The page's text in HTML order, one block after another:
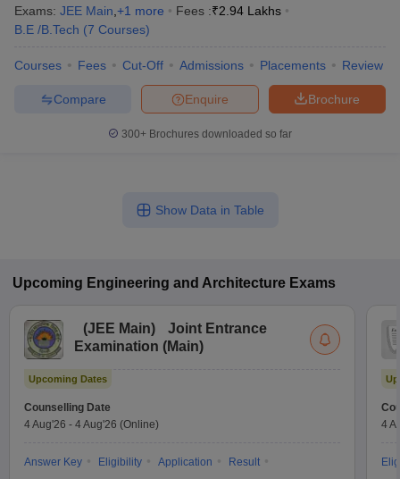
Exams: JEE Main +1 more Fees :₹2.94 Lakhs
B.E /B.Tech (7 Courses)
Courses Fees Cut-Off Admissions Placements Review
Brochure
Enquire
Compare
300+ Brochures downloaded so far
Show Data in Table
Upcoming Engineering and Architecture Exams
(JEE Main)
Joint Entrance
Examination (Main)
Upcoming Dates
Counselling Date
4 Aug'26 - 4 Aug'26 (Online)
Answer Key Eligibility Application
Result
4